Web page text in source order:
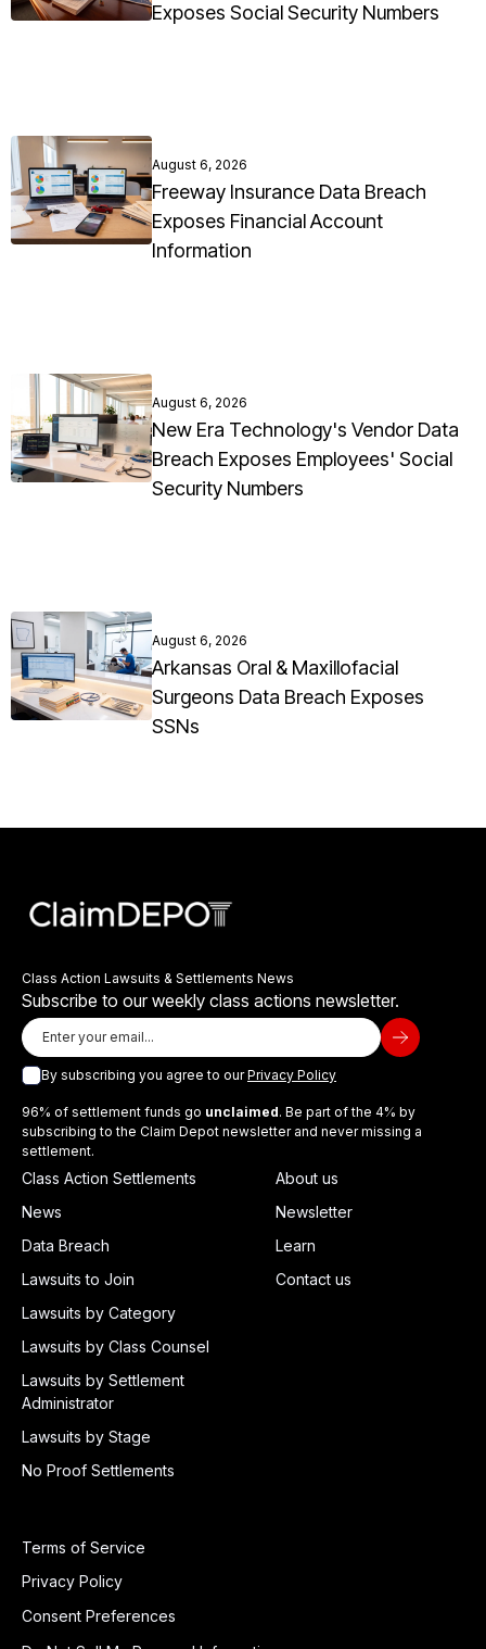
Exposes Social Security Numbers
August 6, 2026
Freeway Insurance Data Breach
Exposes Financial Account
Information
August 6, 2026
New Era Technology's Vendor Data
Breach Exposes Employees' Social
Security Numbers
August 6, 2026
Arkansas Oral & Maxillofacial
Surgeons Data Breach Exposes
SSNs
Class Action Lawsuits & Settlements News
Subscribe to our weekly class actions newsletter.
By subscribing you agree to ourPrivacy Policy
96% of settlement funds go unclaimed. Be part of the 4% by
subscribing to the Claim Depot newsletter and never missing a
settlement.
Class Action Settlements
News
Data Breach
Lawsuits to Join
Lawsuits by Category
Lawsuits by Class Counsel
Lawsuits by Settlement
Administrator
Lawsuits by Stage
No Proof Settlements
About us
Newsletter
Learn
Contact us
Terms of Service
Privacy Policy
Consent Preferences